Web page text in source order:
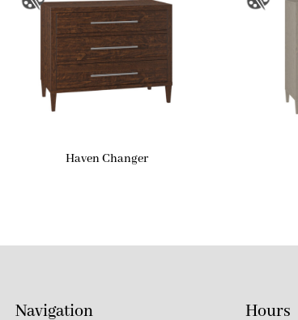
Haven Changer
Navigation Hours